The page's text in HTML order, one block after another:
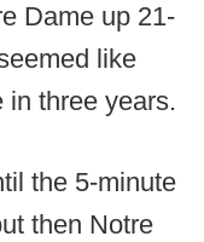
Dame up 21-
like
in three years.
the 5-minute
then Notre